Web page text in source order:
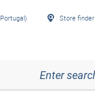
Store finder